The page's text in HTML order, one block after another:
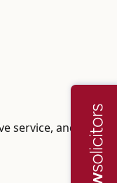
service, and